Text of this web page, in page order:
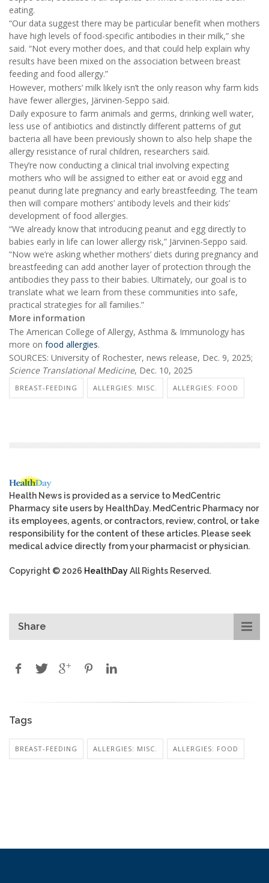
eating.
“Our data suggest there may be particular benefit when mothers
have high levels of food-specific antibodies in their milk,” she
said. “Not every mother does, and that could help explain why
results have been mixed on the association between breast
feeding and food allergy.”
However, mothers’ milk likely isn’t the only reason why farm kids
have fewer allergies, Järvinen-Seppo said.
Daily exposure to farm animals and germs, drinking well water,
less use of antibiotics and distinctly different patterns of gut
bacteria all have been previously shown to also help shape the
allergy resistance of rural children, researchers said.
They’re now conducting a clinical trial involving expecting
mothers who will be assigned to either eat or avoid egg and
peanut during late pregnancy and early breastfeeding. The team
then will compare mothers’ antibody levels and their kids’
development of food allergies.
“We already know that introducing peanut and egg directly to
babies early in life can lower allergy risk,” Järvinen-Seppo said.
“Now we’re asking whether mothers’ diets during pregnancy and
breastfeeding can add another layer of protection through the
antibodies they pass to their babies. Ultimately, our goal is to
translate what we learn from these communities into safe,
practical strategies for all families.”
More information
The American College of Allergy, Asthma & Immunology has
more on food allergies.
SOURCES: University of Rochester, news release, Dec. 9, 2025;
Science Translational Medicine, Dec. 10, 2025
BREAST-FEEDING ALLERGIES: MISC. ALLERGIES: FOOD
Health News is provided as a service to MedCentric
Pharmacy site users by HealthDay. MedCentric Pharmacy nor
its employees, agents, or contractors, review, control, or take
responsibility for the content of these articles. Please seek
medical advice directly from your pharmacist or physician.
Copyright © 2026 HealthDayAll Rights Reserved.
Share
Tags
BREAST-FEEDING ALLERGIES: MISC. ALLERGIES: FOOD